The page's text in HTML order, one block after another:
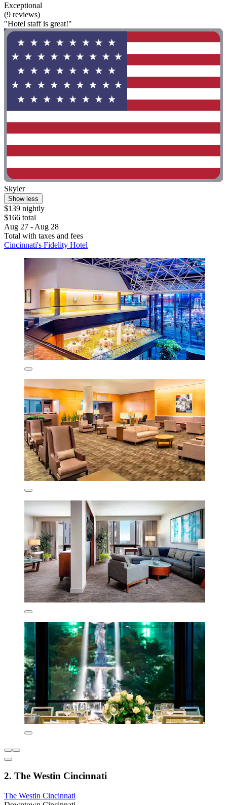
Exceptional
(9 reviews)
"Hotel staff is great!"
Skyler
Show less
$139 nightly
$166 total
Aug 27 - Aug 28
Total with taxes and fees
Cincinnati's Fidelity Hotel
2. The Westin Cincinnati
The Westin Cincinnati